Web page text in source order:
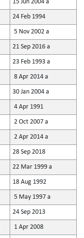
15 Jun 2004 a
24 Feb 1994
5 Nov 2002 a
21 Sep 2016 a
23 Feb 1993 a
8 Apr 2014 a
30 Jan 2004 a
4 Apr 1991
2 Oct 2007 a
2 Apr 2014 a
28 Sep 2018
22 Mar 1999 a
18 Aug 1992
5 May 1997 a
24 Sep 2013
1 Apr 2008